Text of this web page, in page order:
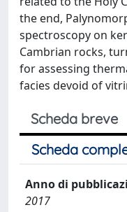
the end,
spectroscopy on
Cambrian rocks,
for assessing
facies devoid of
Scheda breve
Scheda
Anno di
2017